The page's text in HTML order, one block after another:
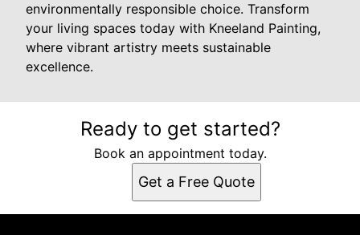
environmentally responsible choice. Transform
your living spaces today with Kneeland Painting,
where vibrant artistry meets sustainable
excellence.
Ready to get started?
Book an appointment today.
Get a Free Quote